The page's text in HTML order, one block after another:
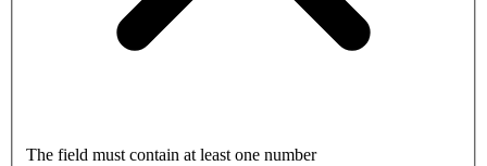
The field must contain at least one number